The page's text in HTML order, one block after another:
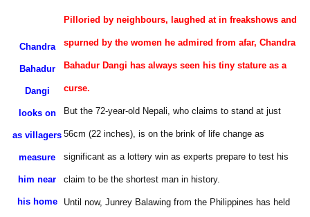
Chandra
Bahadur
Dangi
looks on
as villagers
measure
him near
his home
Pilloried by neighbours, laughed at in freakshows and
spurned by the women he admired from afar, Chandra
Bahadur Dangi has always seen his tiny stature as a
curse.
But the 72-year-old Nepali, who claims to stand at just
56cm (22 inches), is on the brink of life change as
significant as a lottery win as experts prepare to test his
claim to be the shortest man in history.
Until now, Junrey Balawing from the Philippines has held